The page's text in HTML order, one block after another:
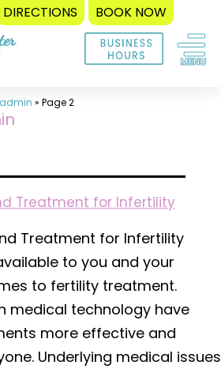
DIRECTIONS BOOK NOW
» Page 2
Treatment for Infertility
Treatment for Infertility
to you and your
to fertility treatment.
medical technology have
more effective and
Underlying medical issues